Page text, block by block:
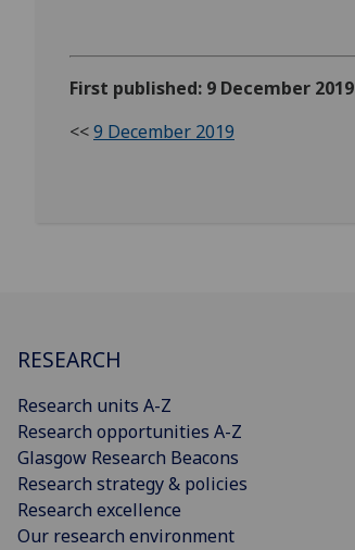
First published: 9 December 2019
<<9 December 2019
RESEARCH
Research units A-Z
Research opportunities A-Z
Glasgow Research Beacons
Research strategy & policies
Research excellence
Our research environment